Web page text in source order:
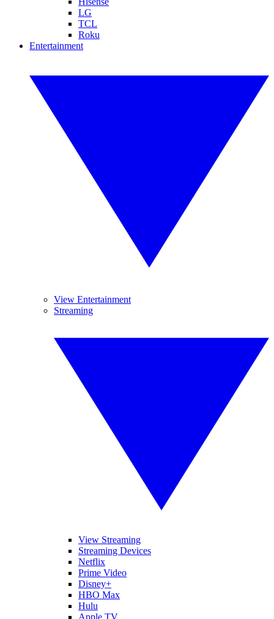
LG
TCL
Roku
Entertainment
View Entertainment
Streaming
View Streaming
Streaming Devices
Netflix
Prime Video
Disney+
HBO Max
Hulu
Apple TV